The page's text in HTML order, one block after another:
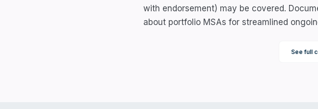
with endorsement) may be covered.
about portfolio MSAs for streamlined
See full